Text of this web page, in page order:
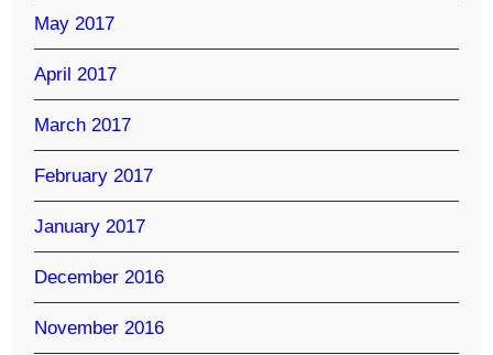
May 2017
April 2017
March 2017
February 2017
January 2017
December 2016
November 2016